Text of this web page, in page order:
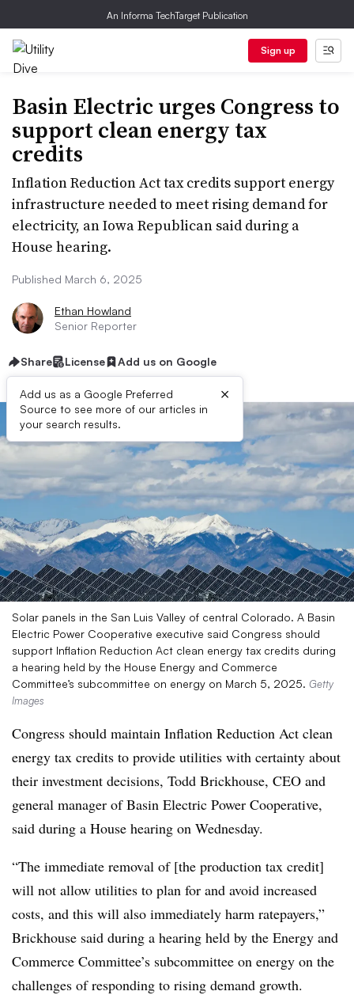
An Informa TechTarget Publication
Sign up
Basin Electric urges Congress to
support clean energy tax
credits
Inflation Reduction Act tax credits support energy
infrastructure needed to meet rising demand for
electricity, an Iowa Republican said during a
House hearing.
Published March 6, 2025
Ethan Howland
Senior Reporter
Share License Add us on Google
Add us as a Google Preferred
Source to see more of our articles in
your search results.
×
Solar panels in the San Luis Valley of central Colorado. A Basin
Electric Power Cooperative executive said Congress should
support Inflation Reduction Act clean energy tax credits during
a hearing held by the House Energy and Commerce
Committee’s subcommittee on energy on March 5, 2025. Getty
Images
Congress should maintain Inflation Reduction Act clean
energy tax credits to provide utilities with certainty about
their investment decisions, Todd Brickhouse, CEO and
general manager of Basin Electric Power Cooperative,
said during a House hearing on Wednesday.
“The immediate removal of [the production tax credit]
will not allow utilities to plan for and avoid increased
costs, and this will also immediately harm ratepayers,”
Brickhouse said during a hearing held by the Energy and
Commerce Committee’s subcommittee on energy on the
challenges of responding to rising demand growth.